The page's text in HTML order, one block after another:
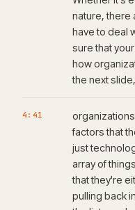
nature, there
have to deal
sure that
how
the next
4:41
factors that
just
array of
that they're
pulling back